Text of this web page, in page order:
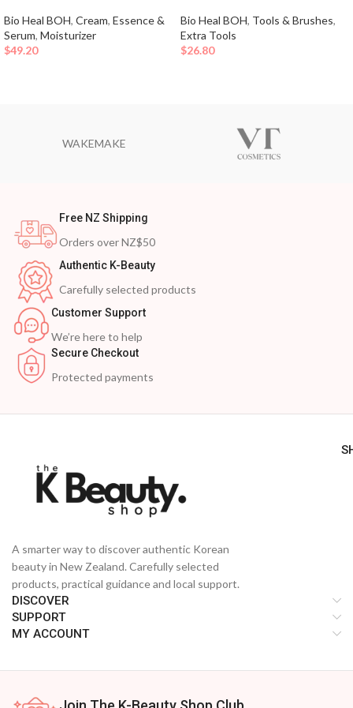
Bio Heal BOH, Cream, Essence &
Serum, Moisturizer
$49.20
Bio Heal BOH, Tools & Brushes,
Extra Tools
$26.80
WAKEMAKE
Free NZ Shipping
Orders over NZ$50
Authentic K-Beauty
Carefully selected products
Customer Support
We’re here to help
Secure Checkout
Protected payments
A smarter way to discover authentic Korean
beauty in New Zealand. Carefully selected
products, practical guidance and local support.
DISCOVER
SUPPORT
MY ACCOUNT